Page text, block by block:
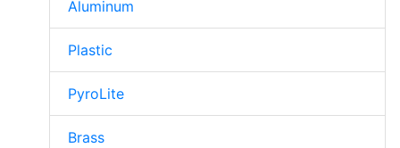
Aluminum
Plastic
PyroLite
Brass